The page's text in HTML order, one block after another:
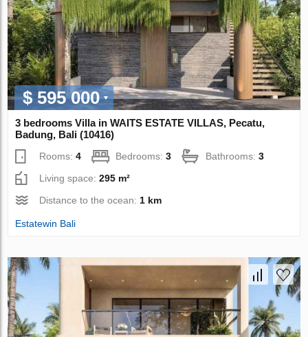
$ 595 000
3 bedrooms Villa in WAITS ESTATE VILLAS, Pecatu,
Badung, Bali (10416)
Rooms:4 Bedrooms:3 Bathrooms:3
Living space:295 m²
Distance to the ocean: 1 km
Estatewin Bali